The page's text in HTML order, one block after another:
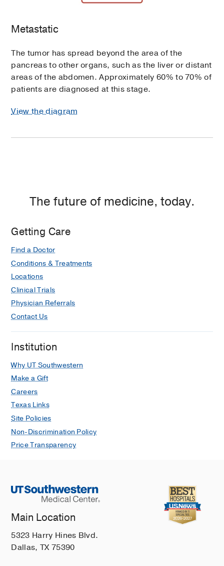
Metastatic
The tumor has spread beyond the area of the
pancreas to other organs, such as the liver or distant
areas of the abdomen. Approximately 60% to 70% of
patients are diagnosed at this stage.
View the diagram
The future of medicine, today.
Getting Care
Find a Doctor
Conditions & Treatments
Locations
Clinical Trials
Physician Referrals
Contact Us
Institution
Why UT Southwestern
Make a Gift
Careers
Texas Links
Site Policies
Non-Discrimination Policy
Price Transparency
Main Location
5323 Harry Hines Blvd.
Dallas, TX 75390